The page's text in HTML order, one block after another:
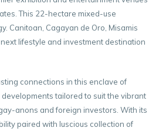
This 22-hectare mixed-use
Canitoan, Cagayan de Oro, Misamis
lifestyle and investment destination
connections in this enclave of
tailored to suit the vibrant
anons and foreign investors. With its
paired with luscious collection of